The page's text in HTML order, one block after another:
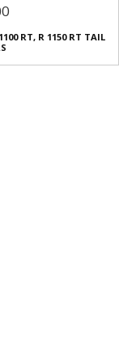
RT, R 1150 RT TAIL